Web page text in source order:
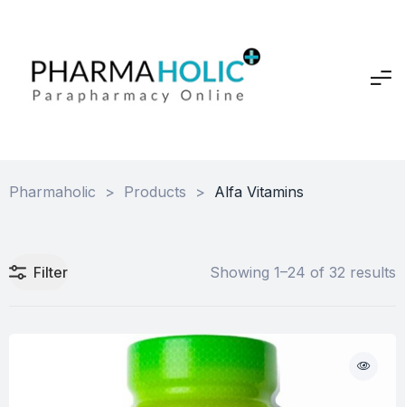
Pharmaholic > Products > Alfa Vitamins
Filter Showing 1–24 of 32 results